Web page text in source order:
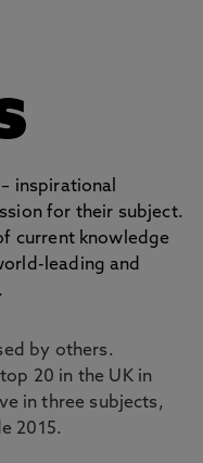
inspirational
for their subject.
current knowledge
leading and
by others.
20 in the UK in
in three subjects,
2015.